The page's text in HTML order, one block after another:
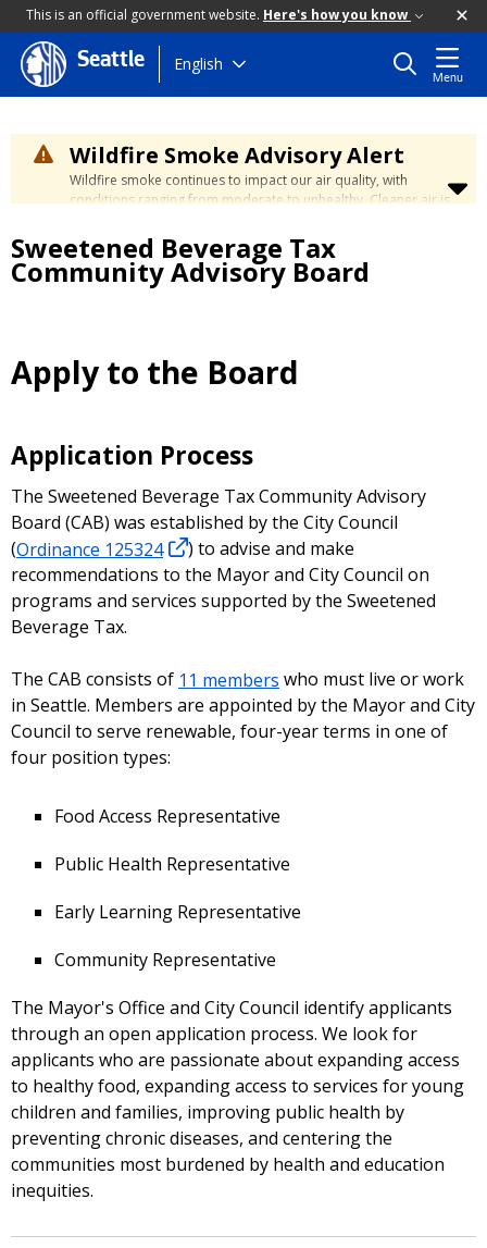
This is an official government website. Here's how you know
Skip
to
content
Seattle English
Menu
Wildfire Smoke Advisory Alert
Wildfire smoke continues to impact our air quality, with
conditions ranging from moderate to unhealthy. Cleaner air is
days. Learn how to stay safe at the
City's Wildfire Smoke
Safety page.
Sweetened Beverage Tax
Community Advisory Board
Apply to the Board
Application Process
The Sweetened Beverage Tax Community Advisory
Board (CAB) was established by the City Council
(Ordinance 125324
) to advise and make
recommendations to the Mayor and City Council on
programs and services supported by the Sweetened
Beverage Tax.
The CAB consists of 11 members who must live or work
in Seattle. Members are appointed by the Mayor and City
Council to serve renewable, four-year terms in one of
four position types:
Food Access Representative
Public Health Representative
Early Learning Representative
Community Representative
The Mayor's Office and City Council identify applicants
through an open application process. We look for
applicants who are passionate about expanding access
to healthy food, expanding access to services for young
children and families, improving public health by
preventing chronic diseases, and centering the
communities most burdened by health and education
inequities.